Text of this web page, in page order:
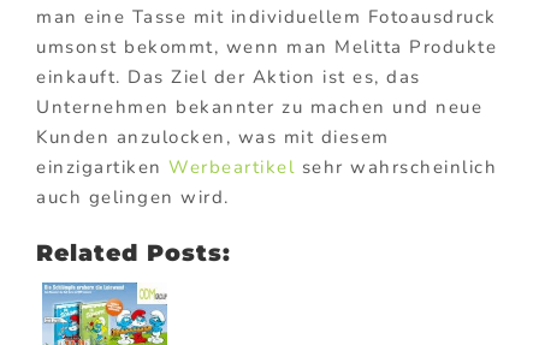
man eine Tasse mit individuellem Fotoausdruck
umsonst bekommt, wenn man Melitta Produkte
einkauft. Das Ziel der Aktion ist es, das
Unternehmen bekannter zu machen und neue
Kunden anzulocken, was mit diesem
einzigartiken Werbeartikel sehr wahrscheinlich
auch gelingen wird.
Related Posts: